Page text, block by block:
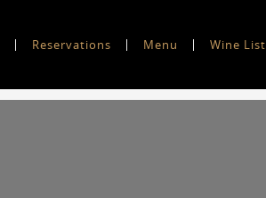
Reservations Menu Wine List